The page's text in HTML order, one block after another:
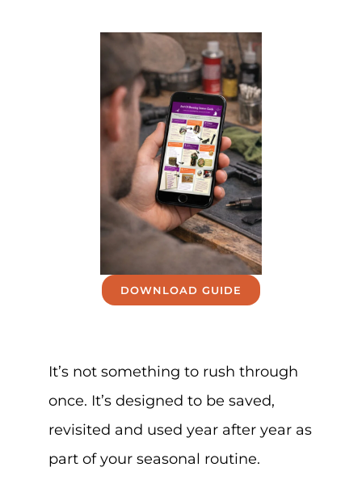
DOWNLOAD GUIDE
It’s not something to rush through
once. It’s designed to be saved,
revisited and used year after year as
part of your seasonal routine.